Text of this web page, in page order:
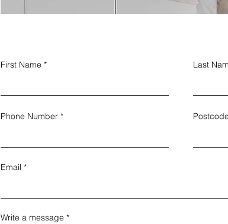
First Name
Phone Number
Last
Email
Write a message